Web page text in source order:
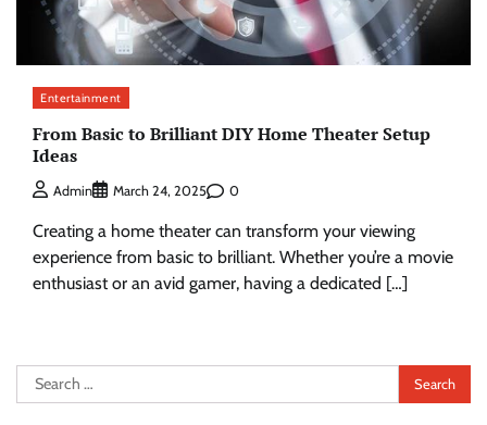
Entertainment
From Basic to Brilliant DIY Home Theater Setup
Ideas
Admin March 24, 2025 0
Creating a home theater can transform your viewing
experience from basic to brilliant. Whether you’re a movie
enthusiast or an avid gamer, having a dedicated […]
Search
for: